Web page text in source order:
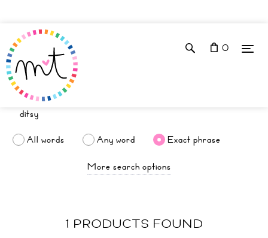
0
All words Any word
Exact phrase
More search options
1 PRODUCTS FOUND